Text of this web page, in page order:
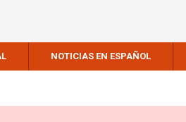
NOTICIAS EN ESPAÑOL